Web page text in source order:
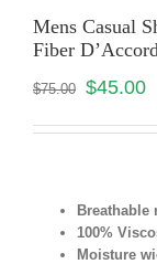
Mens Casual
Fiber
$75.00 $45.00
Breathable
100%
Moisture